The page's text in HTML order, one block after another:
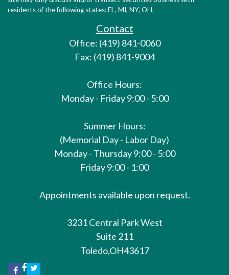
residents of the following states: FL, MI, NY, OH.
Contact
Office: (419) 841-0060
Fax: (419) 841-9004
Office Hours:
Monday - Friday 9:00 - 5:00
Summer Hours:
(Memorial Day - Labor Day)
Monday - Thursday 9:00 - 5:00
Friday 9:00 - 1:00
Appointments available upon request.
3231 Central Park West
Suite 211
Toledo,OH43617